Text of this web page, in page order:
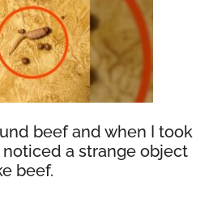
beef and when I took
a strange object
beef.